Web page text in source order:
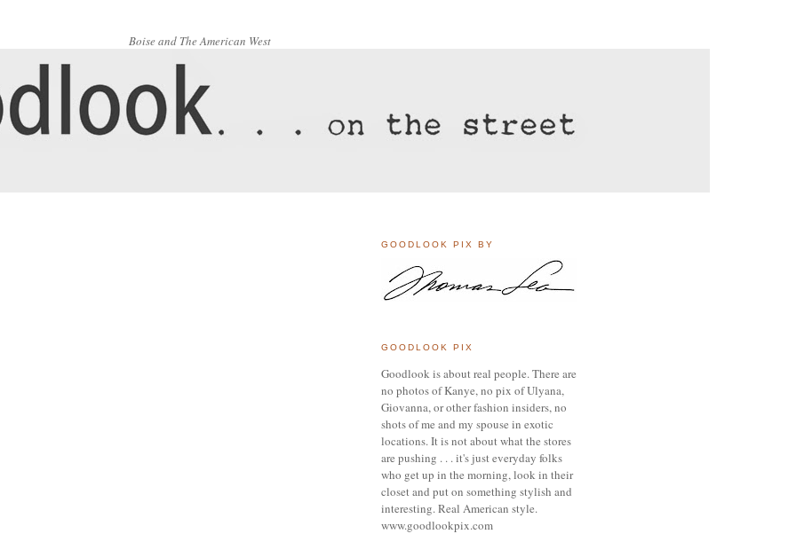
Boise and The American West
GOODLOOK PIX BY
GOODLOOK PIX
Goodlook is about real people. There are
no photos of Kanye, no pix of Ulyana,
Giovanna, or otherfashion insiders,no
shots of me and my spouse in exotic
locations.It is not about what the stores
are pushing . . . it's just everyday folks
who get up in the morning,look in their
closet and put on something stylish and
interesting.Real American style.
www.goodlookpix.com